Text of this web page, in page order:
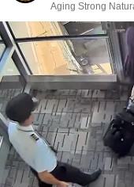
Aging Strong